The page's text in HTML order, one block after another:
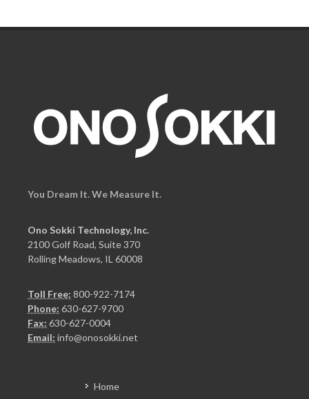
You Dream It. We Measure It.
Ono Sokki Technology, Inc.
2100 Golf Road, Suite 370
Rolling Meadows, IL 60008
Toll Free: 800-922-7174
Phone: 630-627-9700
Fax: 630-627-0004
Email: info@onosokki.net
Home